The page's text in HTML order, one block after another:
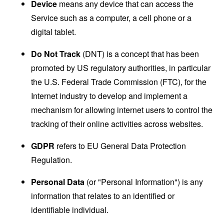
Device means any device that can access the
Service such as a computer, a cell phone or a
digital tablet.
Do Not Track (DNT) is a concept that has been
promoted by US regulatory authorities, in particular
the U.S. Federal Trade Commission (FTC), for the
Internet industry to develop and implement a
mechanism for allowing internet users to control the
tracking of their online activities across websites.
GDPR refers to EU General Data Protection
Regulation.
Personal Data (or "Personal Information") is any
information that relates to an identified or
identifiable individual.